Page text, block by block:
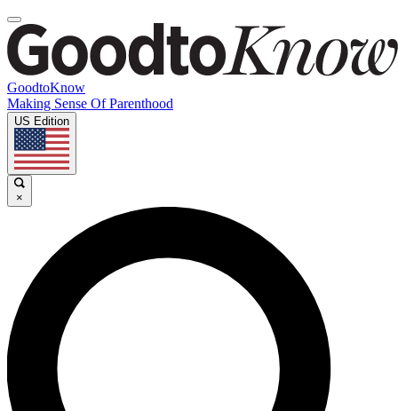
GoodtoKnow
Making Sense Of Parenthood
US Edition
×